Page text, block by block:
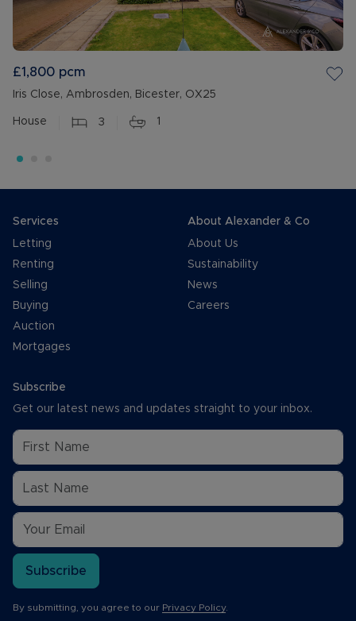
£1,800 pcm
Iris Close, Ambrosden, Bicester, OX25
House 3 1
Services
Letting
Renting
Selling
Buying
Auction
Mortgages
About Alexander & Co
About Us
Sustainability
News
Careers
Subscribe
Get our latest news and updates straight to your inbox.
Subscribe
By submitting, you agree to our Privacy Policy.